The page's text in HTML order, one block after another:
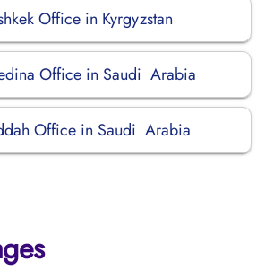
Office in Kyrgyzstan
Office in Saudi Arabia
Office in Saudi Arabia